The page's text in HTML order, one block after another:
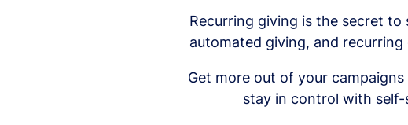
Recurring giving is the secret
automated giving, and
Get more out of your
stay in control with